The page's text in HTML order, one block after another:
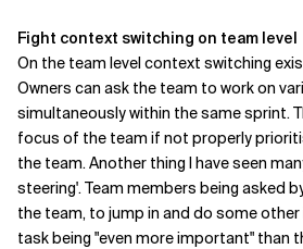
Fight context switching on team level
On the team level context switching
Owners can ask the team to work on
simultaneously within the same sprint.
focus of the team if not properly
the team. Another thing I have seen
steering'. Team members being asked
the team, to jump in and do some
task being "even more important" than